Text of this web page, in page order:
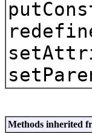
Methods inherited